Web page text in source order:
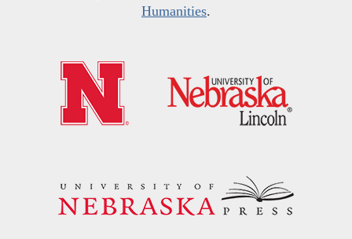
Humanities.